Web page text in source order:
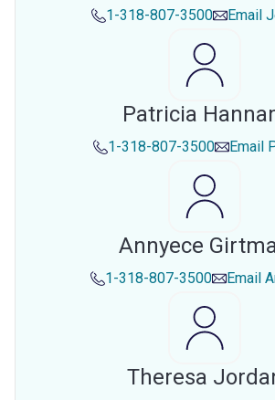
1-318-807-3500 Email
Patricia
1-318-807-3500 Email
Annyece
1-318-807-3500 Email
Theresa